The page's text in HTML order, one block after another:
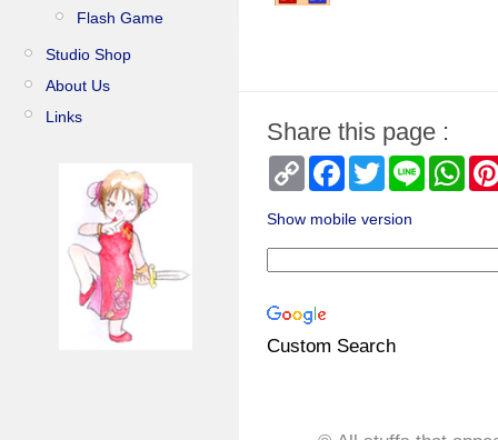
Flash Game
Studio Shop
About Us
Links
Share this page :
Copy
Link
Facebook
TwitterLine
Show mobile version
Custom Search